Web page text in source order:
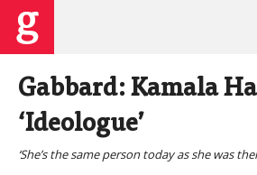
Gabbard: Kamala
‘Ideologue’
‘She’s the same person today as she was